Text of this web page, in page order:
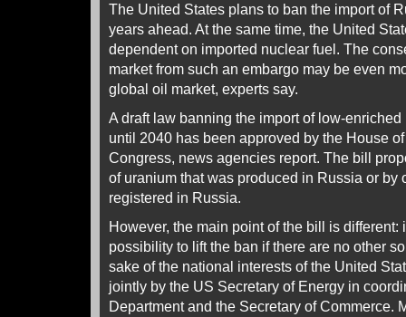
The United States plans to ban the import of
years ahead. At the same time, the United
dependent on imported nuclear fuel. The
market from such an embargo may be even
global oil market, experts say.
A draft law banning the import of low-
until 2040 has been approved by the House
Congress, news agencies report. The bill
of uranium that was produced in Russia or by
registered in Russia.
However, the main point of the bill is different:
possibility to lift the ban if there are no other
sake of the national interests of the United
jointly by the US Secretary of Energy in
Department and the Secretary of Commerce.